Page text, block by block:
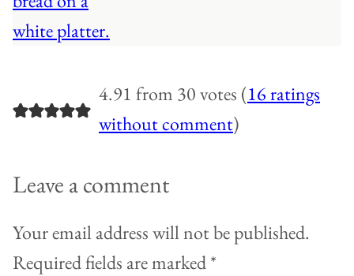
4.91 from 30 votes (16 ratings
without comment)
Leave a comment
Your email address will not be published.
Required fields are marked*